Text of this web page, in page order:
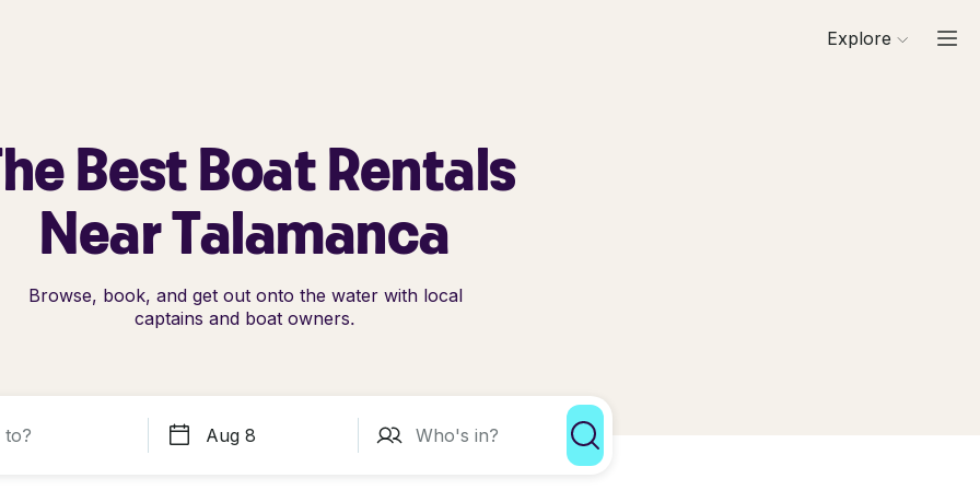
Explore
Best Boat Rentals
Near Talamanca
Browse, book, and get out onto the water with local
captains and boat owners.